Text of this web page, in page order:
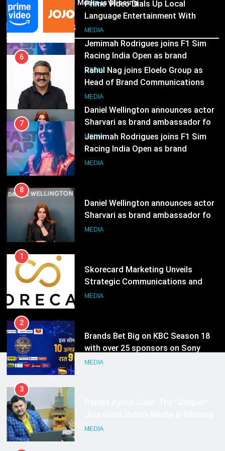
MEDIA
8
Daniel Wellington announces actor
Sharvari as brand ambassador for
India watch portfolio
MEDIA
India’s Media is Missing
Recent News
Rahul Nag joins Eloelo Group as
Head of Brand Communications
MEDIA
7
Jemimah Rodrigues joins F1 Sim
Racing India Open as brand
ambassador
MEDIA
8
Daniel Wellington announces actor
Sharvari as brand ambassador for
India watch portfolio
MEDIA
1
Skorecard Marketing Unveils
Strategic Communications and
Growth Advisory Services in
MEDIA
2
Brands Bet Big on KBC Season 18
with over 25 sponsors on Sony
Entertainment Television
MEDIA
3
Pandit Ayush Gaur: The “Janpat”
Journalist India’s Media is Missing
MEDIA
4
Marketing and CRM
MEDIA